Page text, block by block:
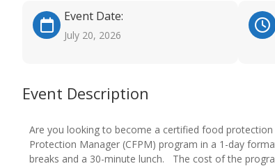
Event Date:
July 20, 2026
Event Description
Are you looking to become a certified food
Protection Manager (CFPM) program in a 1-day
breaks and a 30-minute lunch. The cost of the